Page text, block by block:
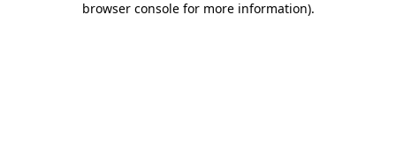
browser console for more information).